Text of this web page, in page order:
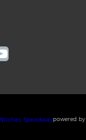
Speedwaypowered by